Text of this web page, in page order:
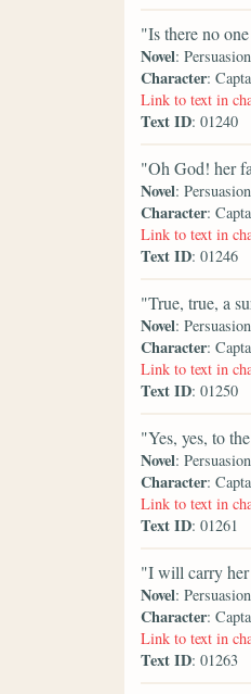
"Is there no
Novel: Persuasion
Character:
Link to text in
Text ID: 01240
"Oh God! her
Novel: Persuasion
Character:
Link to text in
Text ID: 01246
"True, true, a
Novel: Persuasion
Character:
Link to text in
Text ID: 01250
"Yes, yes, to
Novel: Persuasion
Character:
Link to text in
Text ID: 01261
"I will carry her
Novel: Persuasion
Character:
Link to text in
Text ID: 01263